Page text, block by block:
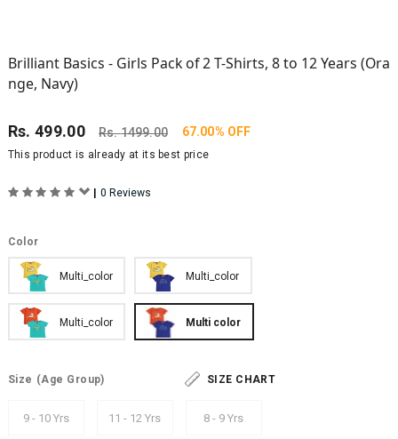
Brilliant Basics - Girls Pack of 2 T-Shirts, 8 to 12 Years (Ora
nge, Navy)
Rs.499.00 Rs.1499.00 67.00% OFF
This product is already at its best price
| 0 Reviews
Color
Multi_color Multi_color
Multi_color Multi color
Size (Age Group) SIZE CHART
9 - 10 Yrs 11 - 12 Yrs 8 - 9 Yrs